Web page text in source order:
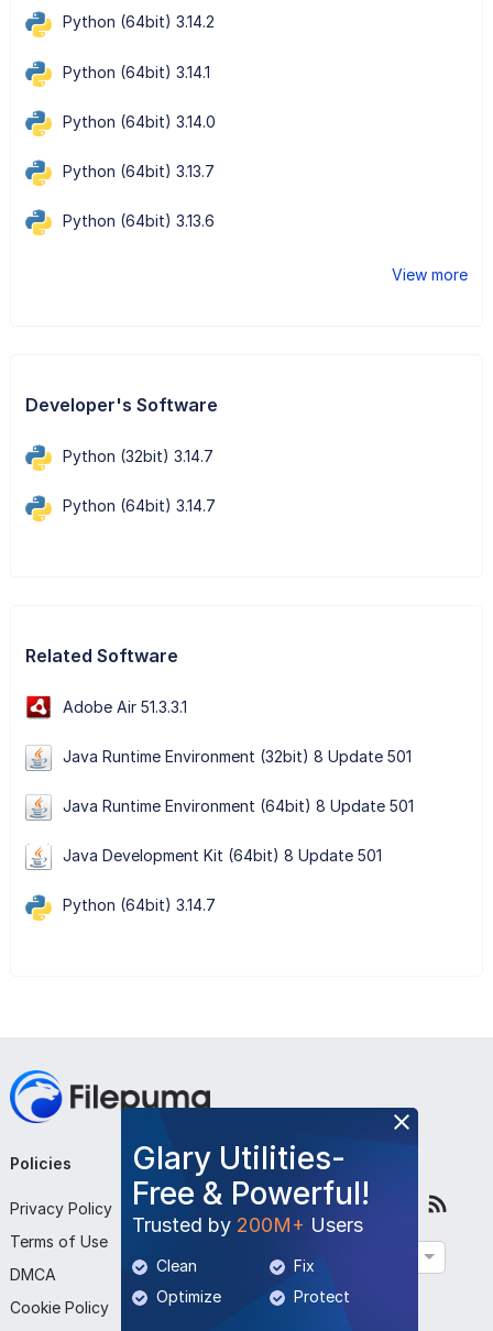
Python (64bit) 3.14.2
Python (64bit) 3.14.1
Python (64bit) 3.14.0
Python (64bit) 3.13.7
Python (64bit) 3.13.6
View more
Developer's Software
Python (32bit) 3.14.7
Python (64bit) 3.14.7
Related Software
Adobe Air 51.3.3.1
Java Runtime Environment (32bit) 8 Update 501
Java Runtime Environment (64bit) 8 Update 501
Java Development Kit (64bit) 8 Update 501
Python (64bit) 3.14.7
Glary Utilities-
Free & Powerful!
Trusted by 200M+ Users
Clean
Fix
Optimize
Protect
Policies
Privacy Policy
Terms of Use
DMCA
Cookie Policy
Company
About Us
Contact Us
Submit Program
Follow Us